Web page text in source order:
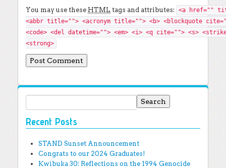
You may use these HTML tags and attributes:
<a href=""
<abbr title=""> <acronym title=""> <b> <blockquote
<code> <del datetime=""> <em> <i> <q cite=""> <s>
<strong>
Recent Posts
STAND Sunset Announcement
Congrats to our 2024 Graduates!
Kwibuka 30: Reflections on the 1994 Genocide